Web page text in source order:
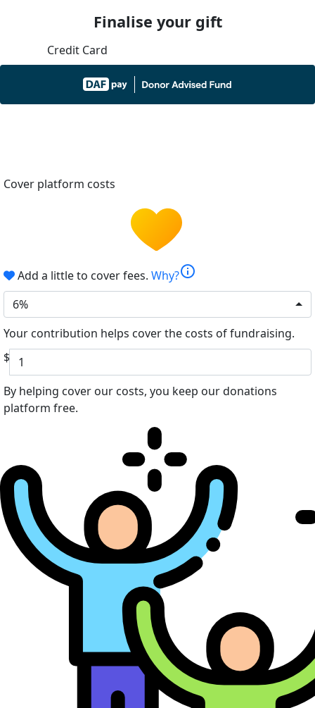
Finalise your gift
Credit Card
Cover platform costs
Add a little to cover fees. Why?info
6%
Your contribution helps cover the costs of fundraising.
$
By helping cover our costs, you keep our donations
platform free.